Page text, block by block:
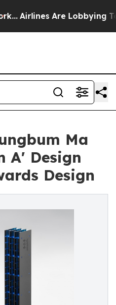
Are Lobbying To
Ma
A' Design
Design